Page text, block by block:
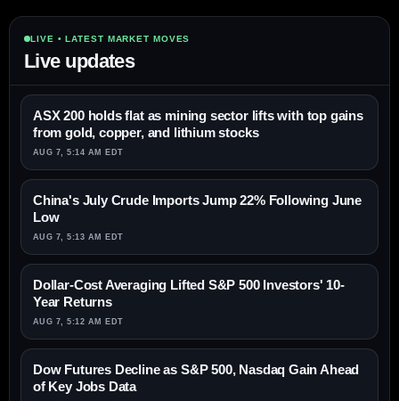
LIVE • LATEST MARKET MOVES
Live updates
ASX 200 holds flat as mining sector lifts with top gains
from gold, copper, and lithium stocks
AUG 7, 5:14 AM EDT
China's July Crude Imports Jump 22% Following June
Low
AUG 7, 5:13 AM EDT
Dollar-Cost Averaging Lifted S&P 500 Investors' 10-
Year Returns
AUG 7, 5:12 AM EDT
Dow Futures Decline as S&P 500, Nasdaq Gain Ahead
of Key Jobs Data